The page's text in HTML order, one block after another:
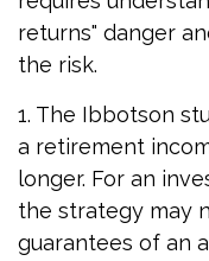
returns" danger
the risk.
1. The Ibbotson
a retirement
longer. For an
the strategy may
guarantees of an